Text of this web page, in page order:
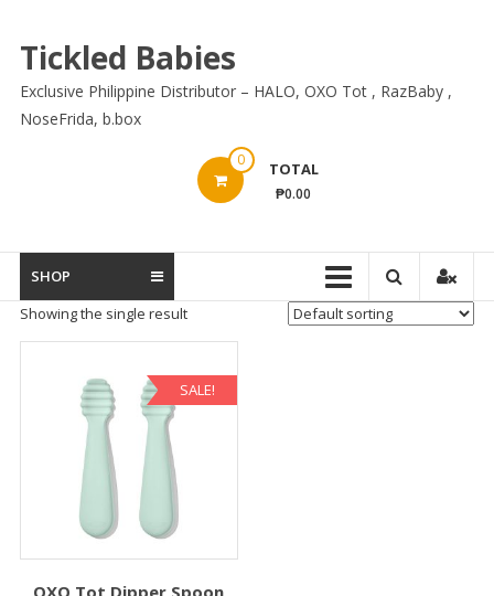
content
Tickled Babies
Exclusive Philippine Distributor – HALO, OXO Tot , RazBaby ,
NoseFrida, b.box
0 TOTAL
₱0.00
SHOP
Showing the single result
SALE!
OXO Tot Dipper Spoon